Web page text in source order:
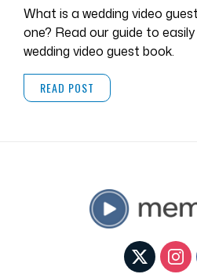
What is a wedding video
one? Read our guide to
wedding video guest book.
READ POST